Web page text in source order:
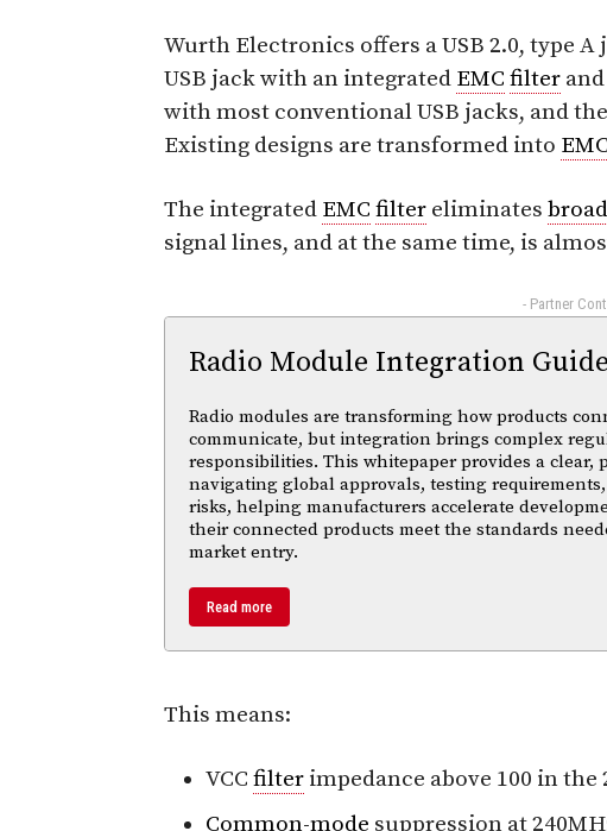
Wurth Electronics offers a USB 2.0, type
USB jack with an integrated EMC filter and
with most conventional USB jacks, and
Existing designs are transformed into EMC
The integrated EMC filter eliminates
signal lines, and at the same time, is
- Partner
Radio Module Integration Guide
Radio modules are transforming how products
communicate, but integration brings complex
responsibilities. This whitepaper provides a clear,
navigating global approvals, testing
risks, helping manufacturers accelerate
their connected products meet the standards
market entry.
Read more
This means:
VCC filter impedance above 100 in the
Common-mode suppression at